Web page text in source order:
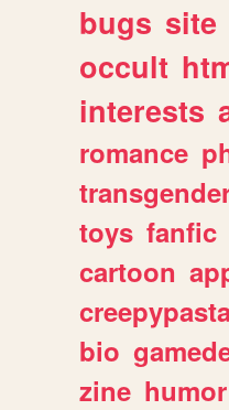
bugs site
occult
interests
romance
toys fanfic
cartoon
bio
zine humor